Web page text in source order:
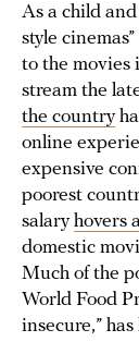
As a child
style
to the movies
stream the
the country
online
expensive
poorest
salaryhovers
domestic
Much of the
World Food
insecure,”